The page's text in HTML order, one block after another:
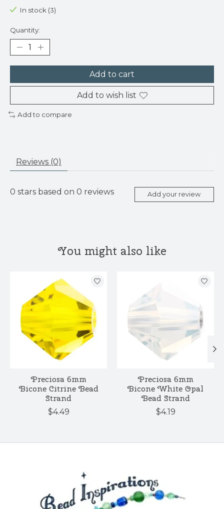
In stock (3)
Quantity:
Add to cart
Add to wish list
Add to compare
Reviews (0)
0 stars based on 0 reviews Add your review
You might also like
Product carousel items
Preciosa 6mm
Bicone Citrine Bead
Strand
$4.49
Preciosa 6mm
Bicone White Opal
Bead Strand
$4.19